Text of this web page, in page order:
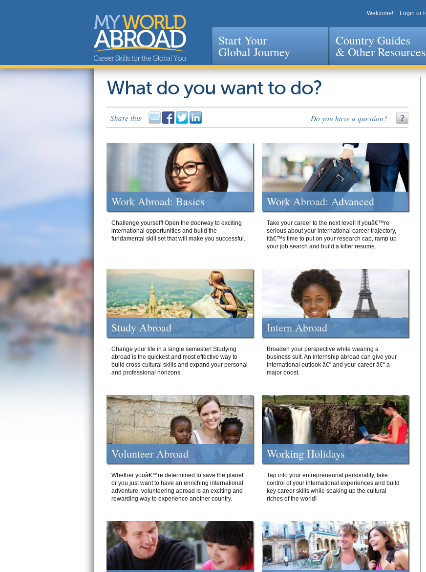
Jump to navigation
Welcome! Login or
Start Your
Global Journey
Country Guides
& Other Resources
What do you want to do?
Share this Do you have a question?
Work Abroad: Basics
Challenge yourself! Open the doorway to exciting
international opportunities and build the
fundamental skill set that will make you successful.
Work Abroad: Advanced
Take your career to the next level! If youâ€™re
serious about your international career trajectory,
itâ€™s time to put on your research cap, ramp up
your job search and build a killer resume.
Study Abroad
Change your life in a single semester! Studying
abroad is the quickest and most effective way to
build cross-cultural skills and expand your personal
and professional horizons.
Intern Abroad
Broaden your perspective while wearing a
business suit. An internship abroad can give your
international outlook â€“ and your career â€“ a
major boost.
Volunteer Abroad
Whether youâ€™re determined to save the planet
or you just want to have an enriching international
adventure, volunteering abroad is an exciting and
rewarding way to experience another country.
Working Holidays
Tap into your entrepreneurial personality, take
control of your international experiences and build
key career skills while soaking up the cultural
riches of the world!